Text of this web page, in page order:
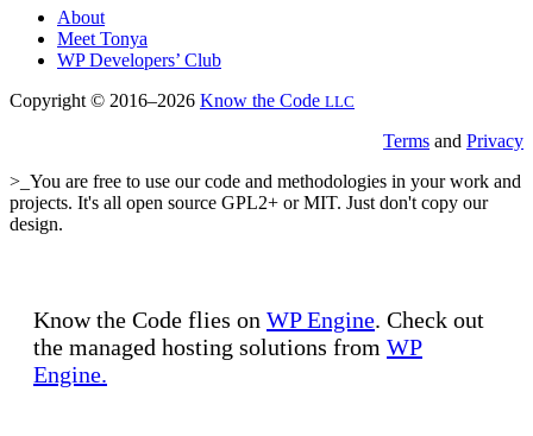
About
Meet Tonya
WP Developers’ Club
Copyright © 2016–2026 Know the Code LLC
Terms and Privacy
>_You are free to use our code and methodologies in your work and
projects. It's all open source GPL2+ or MIT. Just don't copy our
design.
Know the Code flies on WP Engine. Check out
the managed hosting solutions from WP
Engine.